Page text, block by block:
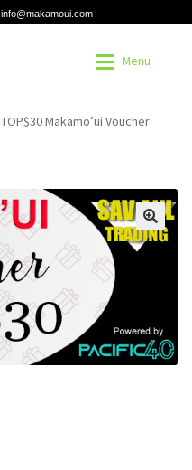
info@makamoui.com
Menu
TOP$30 Makamo’ui Voucher